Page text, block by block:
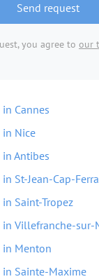
Send request
you agree to our
Cannes
Nice
Antibes
St-Jean-Cap-
Saint-Tropez
Villefranche-sur-
in Menton
Sainte-Maxime